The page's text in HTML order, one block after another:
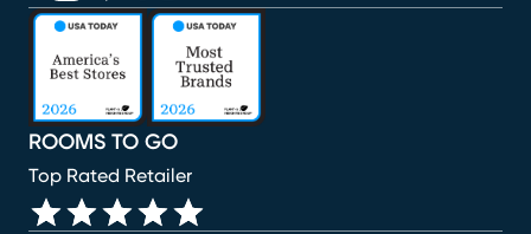
ROOMS TO GO
Top Rated Retailer
(opens in new window)
(opens in new window)
(opens in new window)
(opens in new window)
(opens in new window)